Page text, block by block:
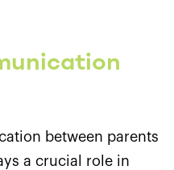
between parents
a crucial role in